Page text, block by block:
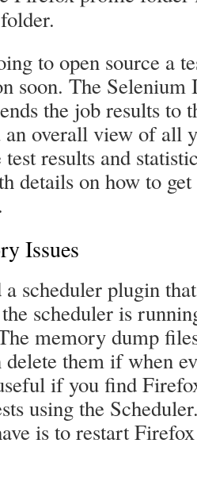
folder.
to open source a
soon. The Selenium
the job results to
overall view of all
results and
details on how to
Issues
scheduler plugin
scheduler is
memory dump
them if when
if you find
using the
is to restart